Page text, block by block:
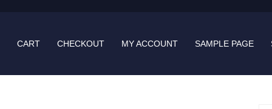
CART CHECKOUT MY ACCOUNT SAMPLE PAGE